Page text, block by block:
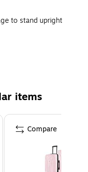
to stand upright
you to chemicals
cause cancer, such
styrene,
benzene and
go to
items
Compare